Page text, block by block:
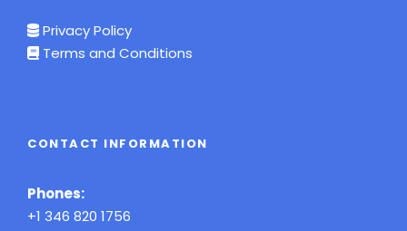
Privacy Policy
Terms and Conditions
CONTACT INFORMATION
Phones:
+1 346 820 1756